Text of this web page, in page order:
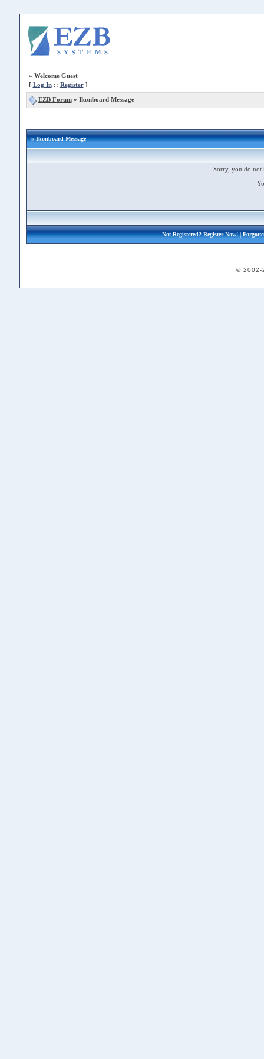
» Welcome Guest
[ Log In:: Register]
EZB Forum» Ikonboard Message
» Ikonboard Message
Sorry, you do not
Not Registered?Register Now!|
© 2002-